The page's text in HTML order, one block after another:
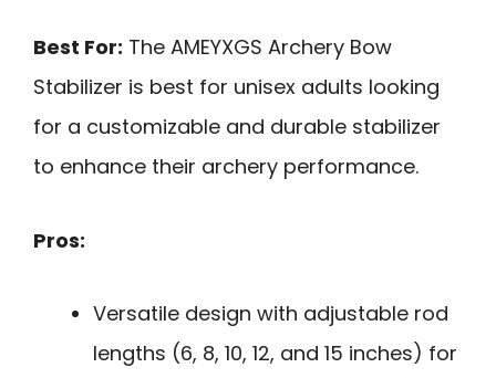
Best For: The AMEYXGS Archery Bow
Stabilizer is best for unisex adults looking
for a customizable and durable stabilizer
to enhance their archery performance.
Pros:
Versatile design with adjustable rod
lengths (6, 8, 10, 12, and 15 inches) for